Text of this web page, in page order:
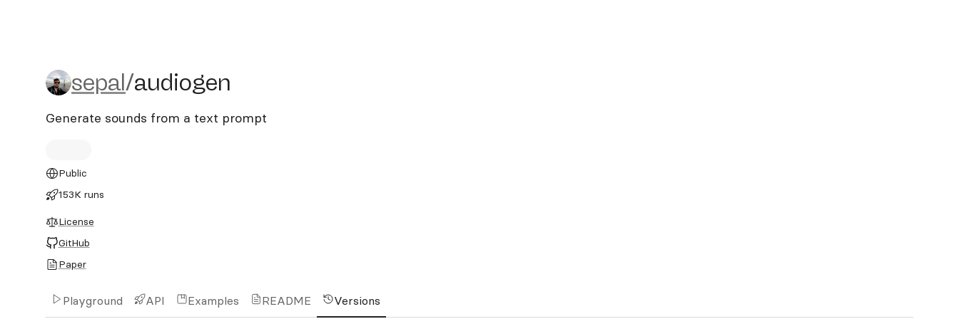
sepal/audiogen
sepal/audiogen
Generate sounds from a text prompt
Public
153K runs
License
GitHub
Paper
Playground API Examples README Versions